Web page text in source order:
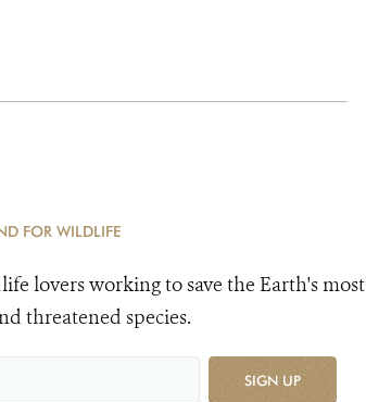
FOR WILDLIFE
lovers working to save the Earth's most
threatened species.
SIGN UP